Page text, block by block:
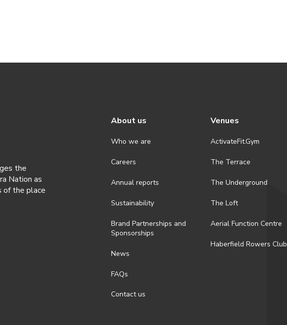
the
Nation as
of the place
About us
Who we are
Careers
Annual reports
Sustainability
Brand Partnerships and
Sponsorships
News
FAQs
Contact us
Venues
ActivateFit.Gym
The Terrace
The Underground
The Loft
Aerial Function Centre
Haberfield Rowers Club